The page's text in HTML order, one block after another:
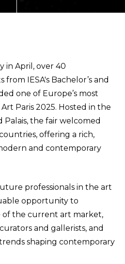
in April, over 40
IESA's Bachelor’s and
one of Europe’s most
Paris 2025. Hosted in the
the fair welcomed
offering a rich,
and contemporary
professionals in the art
opportunity to
of the current art market,
and gallerists, and
shaping contemporary